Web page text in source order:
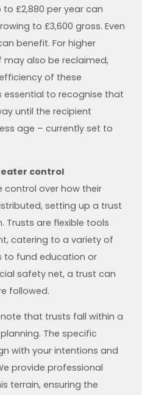
£2,880 per year can
to £3,600 gross. Even
benefit. For higher
may also be reclaimed,
of these
essential to recognise that
until the recipient
age – currently set to
control
control over how their
setting up a trust
Trusts are flexible tools
catering to a variety of
to fund education or
safety net, a trust can
followed.
that trusts fall within a
The specific
with your intentions and
provide professional
terrain, ensuring the